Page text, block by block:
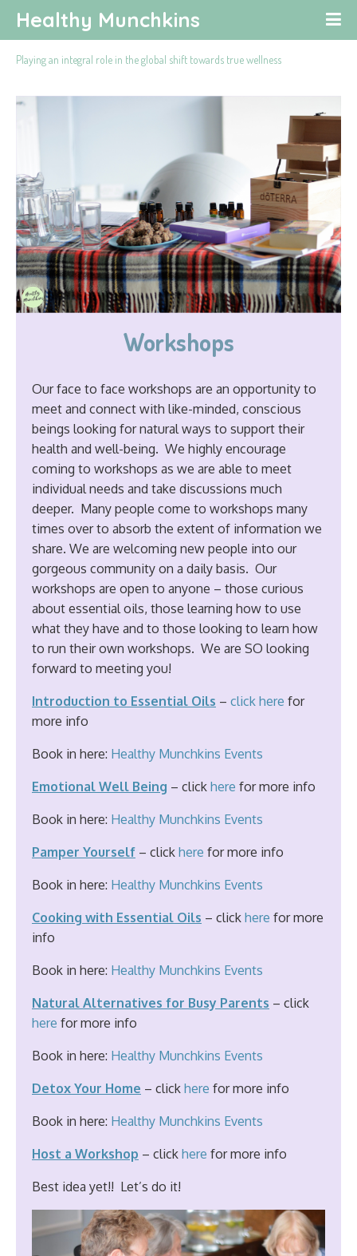
Healthy Munchkins
Playing an integral role in the global shift towards true wellness
Workshops
Our face to face workshops are an opportunity to
meet and connect with like-minded, conscious
beings looking for natural ways to support their
health and well-being. We highly encourage
coming to workshops as we are able to meet
individual needs and take discussions much
deeper. Many people come to workshops many
times over to absorb the extent of information we
share. We are welcoming new people into our
gorgeous community on a daily basis. Our
workshops are open to anyone – those curious
about essential oils, those learning how to use
what they have and to those looking to learn how
to run their own workshops. We are SO looking
forward to meeting you!
Introduction to Essential Oils – click here for
more info
Book in here: Healthy Munchkins Events
Emotional Well Being – click here for more info
Book in here: Healthy Munchkins Events
Pamper Yourself – click here for more info
Book in here: Healthy Munchkins Events
Cooking with Essential Oils – click here for more
info
Book in here: Healthy Munchkins Events
Natural Alternatives for Busy Parents – click
here for more info
Book in here: Healthy Munchkins Events
Detox Your Home – click here for more info
Book in here: Healthy Munchkins Events
Host a Workshop – click here for more info
Best idea yet!! Let’s do it!